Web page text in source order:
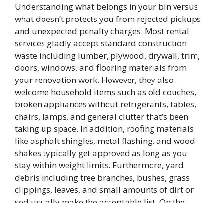
Understanding what belongs in your bin versus
what doesn’t protects you from rejected pickups
and unexpected penalty charges. Most rental
services gladly accept standard construction
waste including lumber, plywood, drywall, trim,
doors, windows, and flooring materials from
your renovation work. However, they also
welcome household items such as old couches,
broken appliances without refrigerants, tables,
chairs, lamps, and general clutter that’s been
taking up space. In addition, roofing materials
like asphalt shingles, metal flashing, and wood
shakes typically get approved as long as you
stay within weight limits. Furthermore, yard
debris including tree branches, bushes, grass
clippings, leaves, and small amounts of dirt or